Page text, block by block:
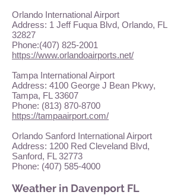
Orlando International Airport
Address: 1 Jeff Fuqua Blvd, Orlando, FL
32827
Phone:(407) 825-2001
https://www.orlandoairports.net/
Tampa International Airport
Address: 4100 George J Bean Pkwy,
Tampa, FL 33607
Phone: (813) 870-8700
https://tampaairport.com/
Orlando Sanford International Airport
Address: 1200 Red Cleveland Blvd,
Sanford, FL 32773
Phone: (407) 585-4000
Weather in Davenport FL